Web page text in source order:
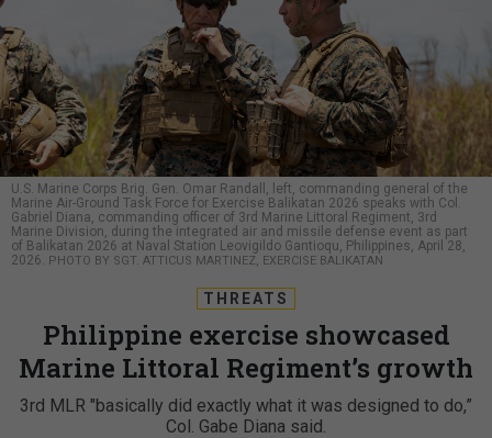
U.S. Marine Corps Brig. Gen. Omar Randall, left, commanding general of the
Marine Air-Ground Task Force for Exercise Balikatan 2026 speaks with Col.
Gabriel Diana, commanding officer of 3rd Marine Littoral Regiment, 3rd
Marine Division, during the integrated air and missile defense event as part
of Balikatan 2026 at Naval Station Leovigildo Gantioqu, Philippines, April 28,
2026.
PHOTO BY SGT. ATTICUS MARTINEZ, EXERCISE BALIKATAN
THREATS
Philippine exercise showcased
Marine Littoral Regiment’s growth
3rd MLR "basically did exactly what it was designed to do,”
Col. Gabe Diana said.